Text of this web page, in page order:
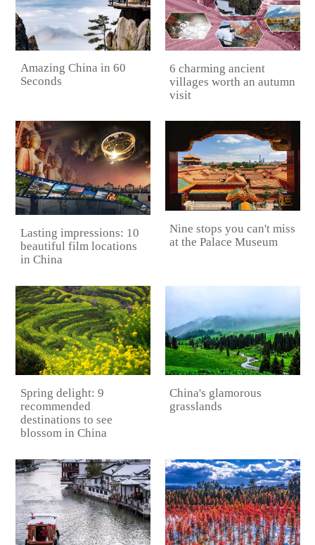
Amazing China in 60
Seconds
6 charming ancient
villages worth an autumn
visit
Lasting impressions: 10
beautiful film locations
in China
Nine stops you can't miss
at the Palace Museum
Spring delight: 9
recommended
destinations to see
blossom in China
China's glamorous
grasslands